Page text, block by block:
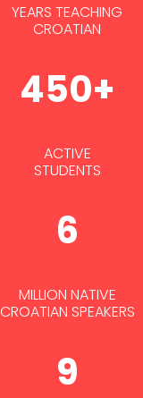
YEARS TEACHING
CROATIAN
450+
ACTIVE
STUDENTS
6
MILLION NATIVE
CROATIAN SPEAKERS
9